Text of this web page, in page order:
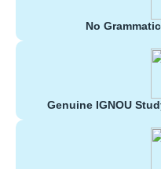
No
Genuine IGNOU